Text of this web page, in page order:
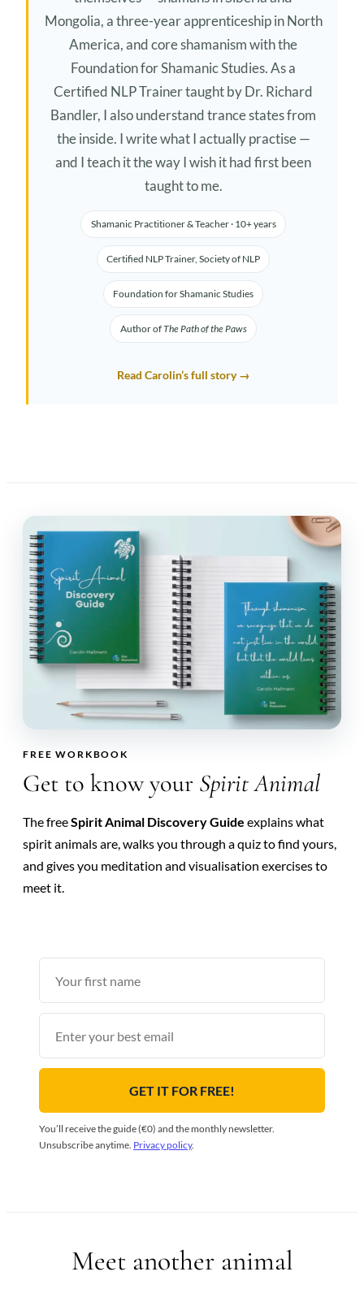
Mongolia, a three-year apprenticeship in North
America, and core shamanism with the
Foundation for Shamanic Studies. As a
Certified NLP Trainer taught by Dr. Richard
Bandler, I also understand trance states from
the inside. I write what I actually practise —
and I teach it the way I wish it had first been
taught to me.
Shamanic Practitioner & Teacher · 10+ years
Certified NLP Trainer, Society of NLP
Foundation for Shamanic Studies
Author ofThe Path of the Paws
Read Carolin’s full story →
FREE WORKBOOK
Get to know your Spirit Animal
The freeSpirit Animal Discovery Guide explains what
spirit animals are, walks you through a quiz to find yours,
and gives you meditation and visualisation exercises to
meet it.
name
GET IT FOR FREE!
You’ll receive the guide (€0) and the monthly newsletter.
Unsubscribe anytime. Privacy policy.
Meet another animal